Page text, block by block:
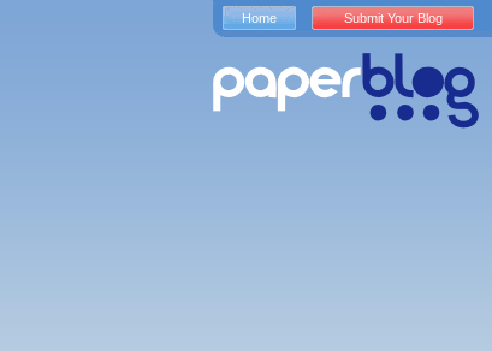
Home Submit Your Blog